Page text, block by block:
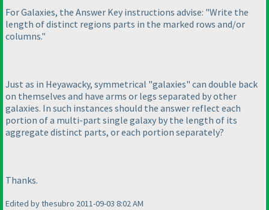
For Galaxies, the Answer Key instructions advise: "Write the
length of distinct regions parts in the marked rows and/or
columns."
Just as in Heyawacky, symmetrical "galaxies" can double back
on themselves and have arms or legs separated by other
galaxies. In such instances should the answer reflect each
portion of a multi-part single galaxy by the length of its
aggregate distinct parts, or each portion separately?
Thanks.
Edited by thesubro 2011-09-03 8:02 AM